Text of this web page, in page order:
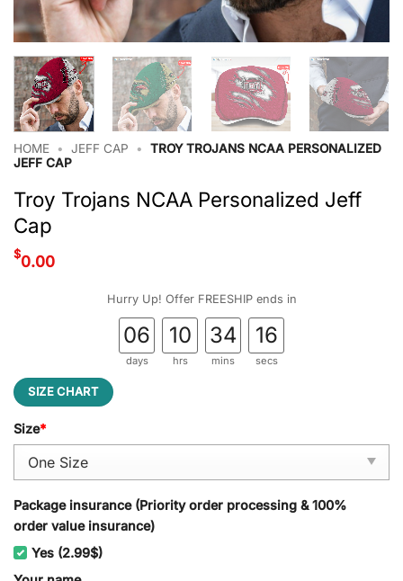
HOME • JEFF CAP •
TROY TROJANS NCAA PERSONALIZED
JEFF CAP
Troy Trojans NCAA Personalized Jeff
Cap
$0.00
Hurry Up! Offer FREESHIP ends in
06
days
10
hrs
34
mins
15
secs
SIZE CHART
Size*
Package insurance (Priority order processing & 100%
order value insurance)
Yes (2.99$)